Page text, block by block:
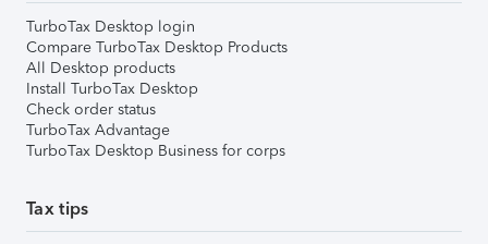
TurboTax Desktop login
Compare TurboTax Desktop Products
All Desktop products
Install TurboTax Desktop
Check order status
TurboTax Advantage
TurboTax Desktop Business for corps
Tax tips